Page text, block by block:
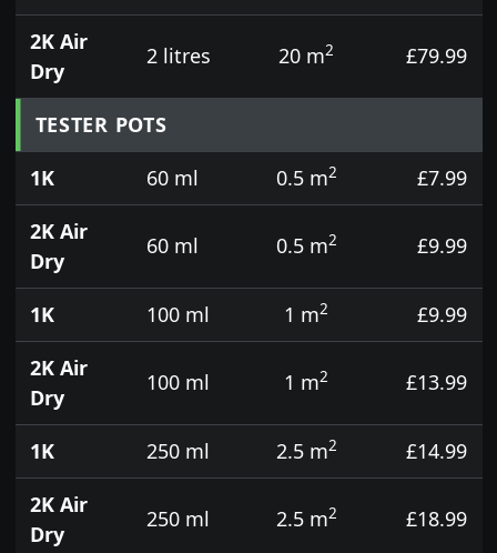
2K Air
Dry
2 litres 20 m2 £79.99
TESTER POTS
1K
60 ml 0.5 m2
£7.99
2K Air
Dry
60 ml 0.5 m2 £9.99
1K 100 ml 1 m2
£9.99
2K Air
Dry
100 ml 1 m2 £13.99
1K 250 ml 2.5 m2
£14.99
2K Air
Dry
250 ml 2.5 m2 £18.99